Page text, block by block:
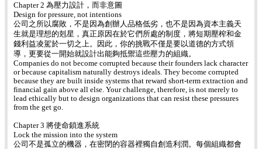
Chapter 2 為壓力設計，而非意圖
Design for pressure, not intentions
公司之所以腐敗，不是因為創辦人品格低劣，也不是因為資本主義天
生就是理想的剋星，真正原因在於它們所處的制度，將短期壓榨和金
錢利益凌駕於一切之上。因此，你的挑戰不僅是要以道德的方式領
導，更要從一開始就設計出能夠抵禦這些壓力的組織。
Companies do not become corrupted because their founders lack character
or because capitalism naturally destroys ideals. They become corrupted
because they are built inside systems that reward short-term extraction and
financial gain above all else. Your challenge, therefore, is not merely to
lead ethically but to design organizations that can resist these pressures
from the get go.
Chapter 3 將使命鎖進系統
Lock the mission into the system
公司不是孤立的機器，在密閉的容器裡獨自創造利潤。每個組織都會